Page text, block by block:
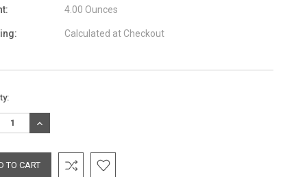
4.00 Ounces
Calculated at Checkout
INCREASE
QUANTITY: